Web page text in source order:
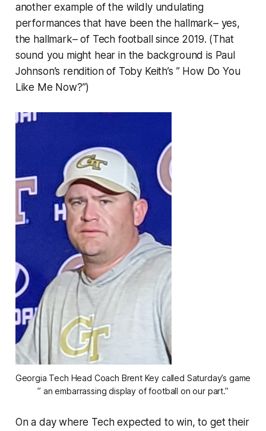
another example of the wildly undulating
performances that have been the hallmark– yes,
the hallmark– of Tech football since 2019. (That
sound you might hear in the background is Paul
Johnson’s rendition of Toby Keith’s ” How Do You
Like Me Now?”)
Georgia Tech Head Coach Brent Key called Saturday’s game
” an embarrassing display of football on our part.”
On a day where Tech expected to win, to get their